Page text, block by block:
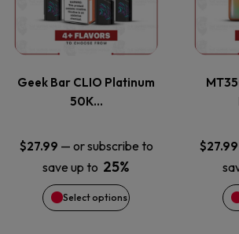
product
page
Geek Bar CLIO Platinum
50K…
$27.99 — or subscribe to
save up to 25%
Select options
multiple
The
options
may
be
$27.99